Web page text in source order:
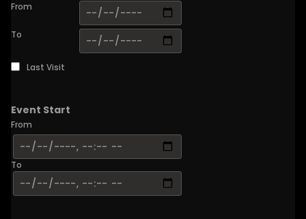
From
To
Last Visit
Event Start
From
To